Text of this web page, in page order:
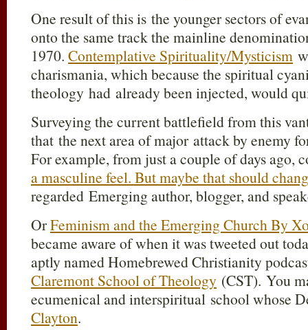
One result of this is the younger sectors of
onto the same track the mainline
1970. Contemplative Spirituality/Mysticism
charismania, which because the spiritual
theology had already been injected, would
Surveying the current battlefield from this
that the next area of major attack by enemy
For example, from just a couple of days ago,
a masculine feel. But maybe that should
regarded Emerging author, blogger, and
OrFeminism and the Emerging Church By
became aware of when it was tweeted out
aptly named Homebrewed Christianity
Claremont School of Theology (CST). You
ecumenical and interspiritual school whose
Clayton.